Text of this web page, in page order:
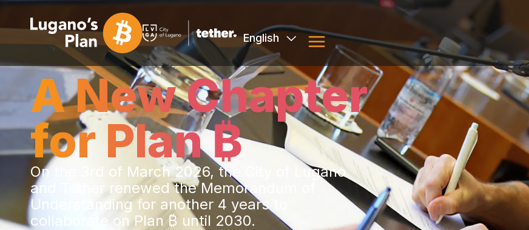
English
A New Chapter
for Plan ₿
On the 3rd of March 2026, the City of Lugano
and Tether renewed the Memorandum of
Understanding for another 4 years to
collaborate on Plan ₿ until 2030.